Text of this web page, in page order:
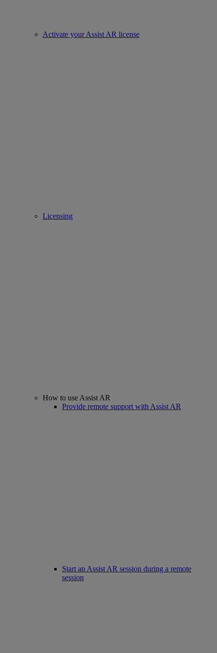
Activate your Assist AR license
Licensing
How to use Assist AR
Provide remote support with Assist AR
Start an Assist AR session during a remote
session